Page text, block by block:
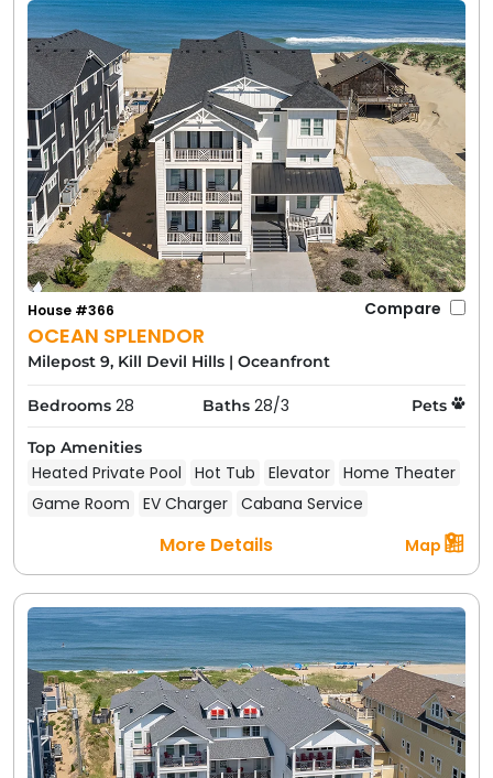
OCEAN SPLENDOR
House #366 Compare
Milepost 9, Kill Devil Hills | Oceanfront
Bedrooms 28 Baths 28/3 Pets
Top Amenities
Heated Private Pool Hot Tub Elevator Home Theater
Game Room
EV Charger Cabana Service
More Details Map